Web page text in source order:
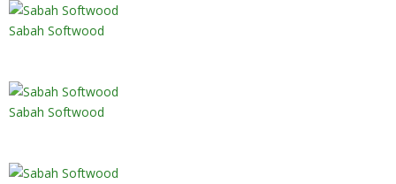
Sabah Softwood
Sabah Softwood